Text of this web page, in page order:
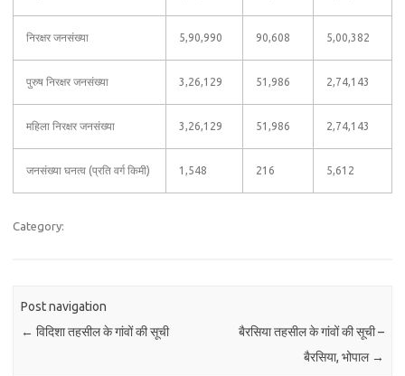
निरक्षर जनसंख्या 5,90,990 90,608 5,00,382
पुरुष निरक्षर जनसंख्या 3,26,129 51,986 2,74,143
महिला निरक्षर जनसंख्या 3,26,129 51,986 2,74,143
जनसंख्या घनत्व (प्रति वर्ग किमी) 1,548 216 5,612
Category:
Post navigation
← विदिशा तहसील के गांवों की सूची
बैरसिया तहसील के गांवों की सूची –
बैरसिया, भोपाल →